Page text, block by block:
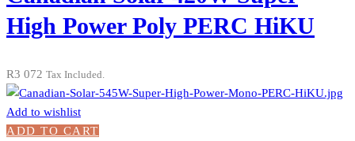
High Power Poly PERC HiKU
R3 072 Tax Included.
Add to wishlist
ADD TO CART